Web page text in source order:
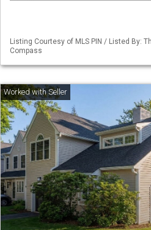
Listing Courtesy of MLS PIN / Listed By:
Compass